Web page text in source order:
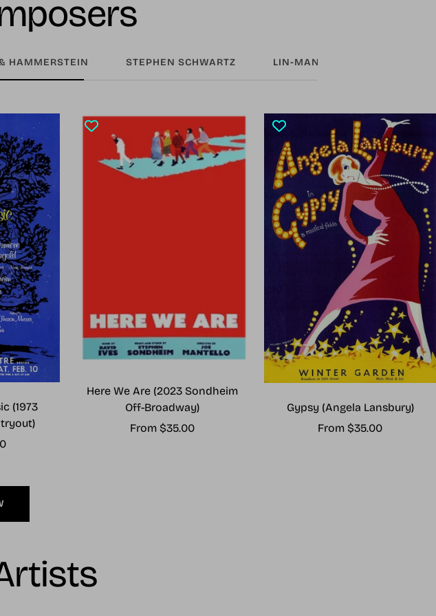
HAMMERSTEIN STEPHEN SCHWARTZ LIN-MANUEL MIRANDA
(1973
Here We Are (2023 Sondheim
Off-Broadway)
Sale
From $35.00
Gypsy (Angela Lansbury)
Sale
From $35.00